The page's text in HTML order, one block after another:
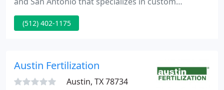
inground pool design and construction. As one of
the largest family-owned pool companies
backyard designs, and superior customer service in
(512) 402-1175
Austin Fertilization
Austin, TX 78734